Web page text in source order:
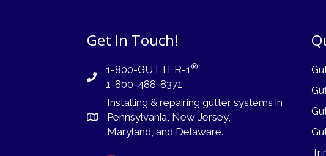
Get In Touch!
1-800-GUTTER-1®
1-800-488-8371
Installing & repairing gutter systems in
Pennsylvania, New Jersey,
Maryland, and Delaware.